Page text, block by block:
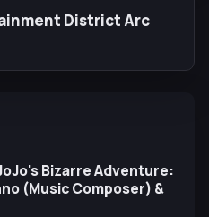
District Arc
Bizarre Adventure:
(Music Composer) &